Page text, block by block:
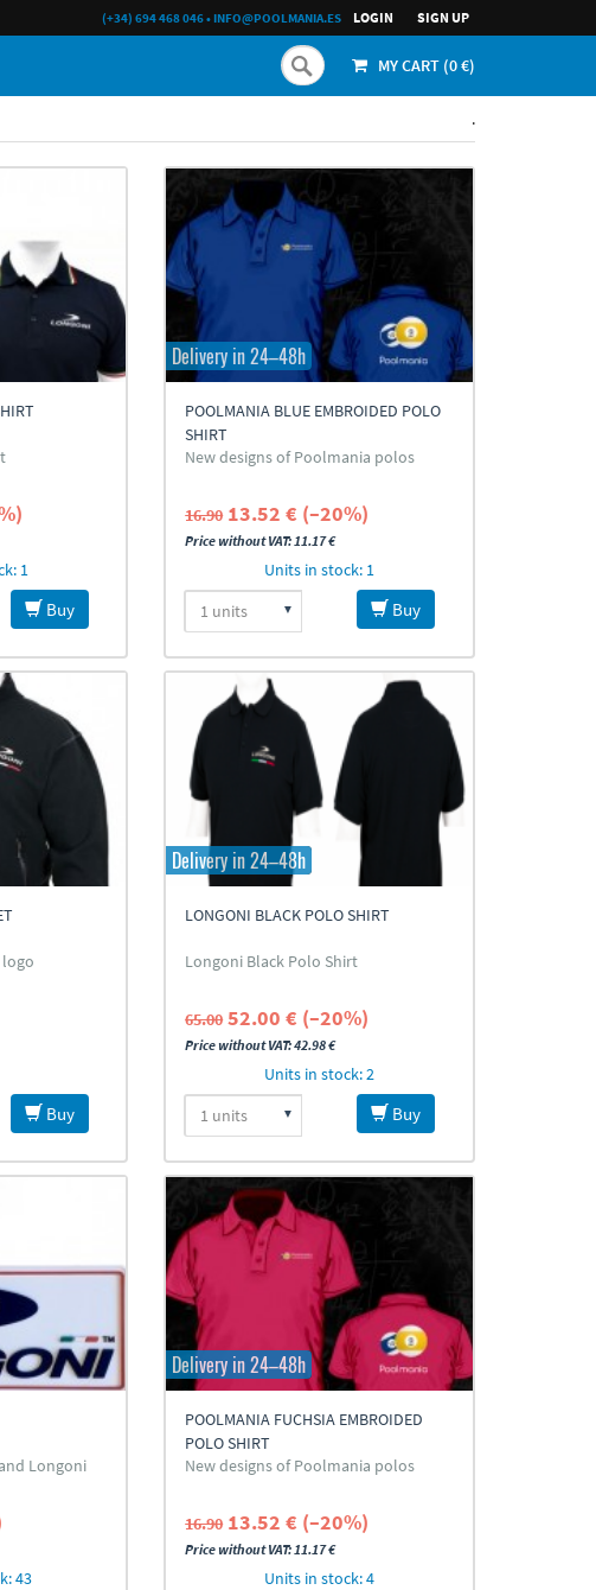
LOGIN SIGN UP
(+34) 694 468 046•INFO@POOLMANIA.ES
MY CART (0€)
.
1
Buy
Delivery in 24–48h
POOLMANIA BLUE EMBROIDED POLO
SHIRT
New designs of Poolmania polos
16.90 13.52 € (–20%)
Price without VAT: 11.17 €
Units in stock: 1
Buy
Buy
Delivery in 24–48h
LONGONI BLACK POLO SHIRT
Longoni Black Polo Shirt
65.00 52.00 € (–20%)
Price without VAT: 42.98 €
Units in stock: 2
Buy
Longoni
43
Delivery in 24–48h
POOLMANIA FUCHSIA EMBROIDED
POLO SHIRT
New designs of Poolmania polos
16.90 13.52 € (–20%)
Price without VAT: 11.17 €
Units in stock: 4